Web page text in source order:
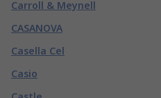
Carroll & Meynell
CASANOVA
Casella Cel
Casio